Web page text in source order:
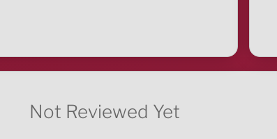
Not Reviewed Yet